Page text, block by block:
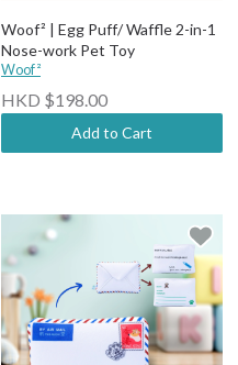
Woof² | Egg Puff/ Waffle 2-in-1
Nose-work Pet Toy
Woof²
HKD $198.00
Add to Cart